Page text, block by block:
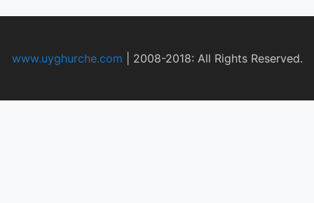
www.uyghurche.com 2008-2018: All Rights Reserved.